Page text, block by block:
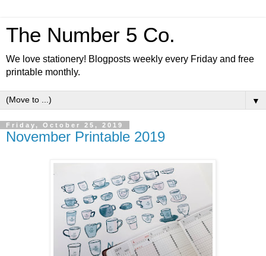
The Number 5 Co.
We love stationery! Blogposts weekly every Friday and free
printable monthly.
▼
Friday, October 25, 2019
November Printable 2019